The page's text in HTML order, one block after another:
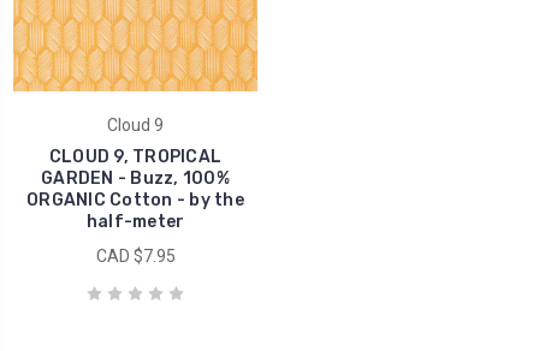
Cloud 9
CLOUD 9, TROPICAL
GARDEN - Buzz, 100%
ORGANIC Cotton - by the
half-meter
CAD $7.95